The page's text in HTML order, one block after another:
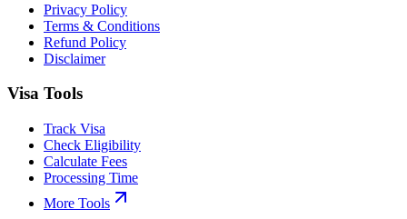
Privacy Policy
Terms & Conditions
Refund Policy
Disclaimer
Visa Tools
Track Visa
Check Eligibility
Calculate Fees
Processing Time
More Tools